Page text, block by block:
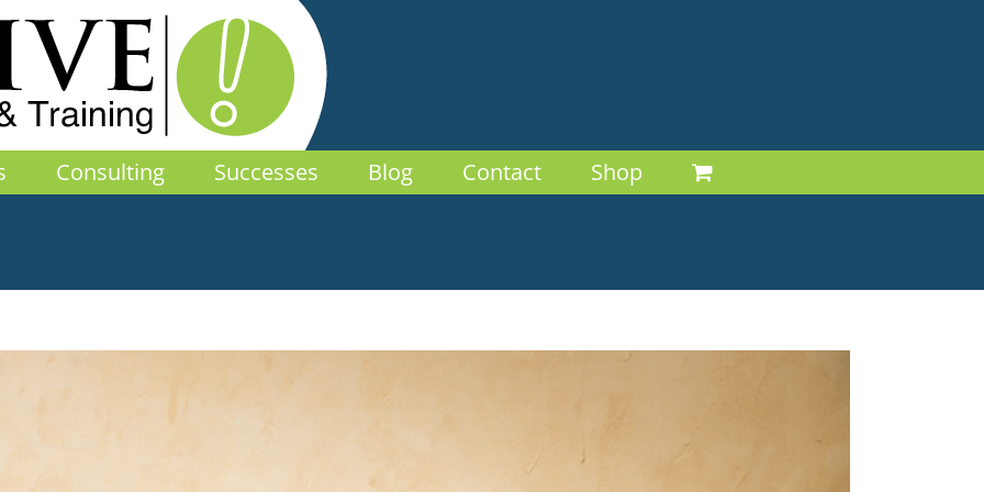
Consulting Successes Blog Contact Shop